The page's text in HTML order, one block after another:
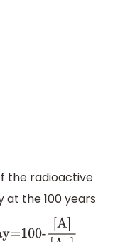
the radioactive
at the 100 years
[A]